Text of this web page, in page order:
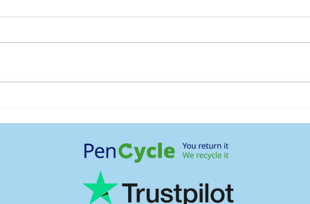
and its impact on your
medications, including
during hot weather